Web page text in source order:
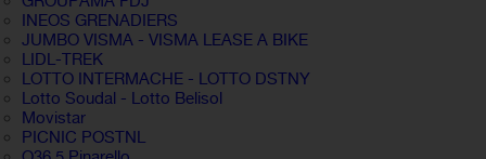
INEOS GRENADIERS
JUMBO VISMA - VISMA LEASE A BIKE
LIDL-TREK
LOTTO INTERMACHE - LOTTO DSTNY
Lotto Soudal - Lotto Belisol
Movistar
PICNIC POSTNL